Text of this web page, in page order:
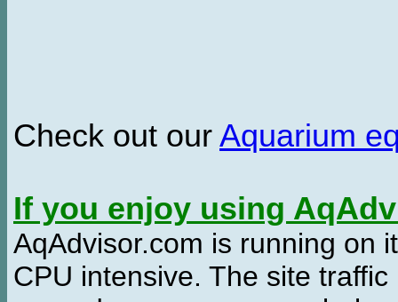
Check out our Aquarium
If you enjoy using
AqAdvisor.com is running on
CPU intensive. The site